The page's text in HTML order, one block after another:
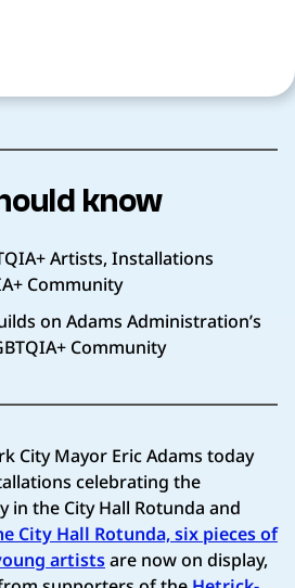
know
Artists, Installations
Community
on Adams Administration’s
Community
City Mayor Eric Adams today
celebrating the
in the City Hall Rotunda and
City Hall Rotunda, six pieces of
artistsare now on display,